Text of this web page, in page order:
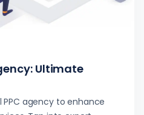
Ultimate
agency to enhance